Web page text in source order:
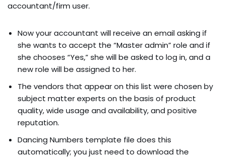
accountant/firm user.
Now your accountant will receive an email asking if
she wants to accept the “Master admin” role and if
she chooses “Yes,” she will be asked to log in, and a
new role will be assigned to her.
The vendors that appear on this list were chosen by
subject matter experts on the basis of product
quality, wide usage and availability, and positive
reputation.
Dancing Numbers template file does this
automatically; you just need to download the